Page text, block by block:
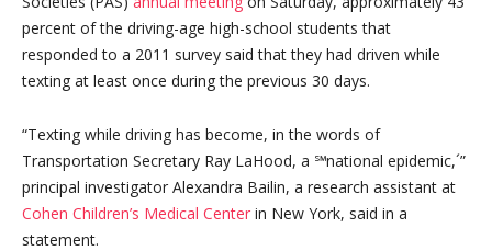
percent of the driving-age high-school students that
responded to a 2011 survey said that they had driven while
texting at least once during the previous 30 days.
“Texting while driving has become, in the words of
Transportation Secretary Ray LaHood, a ℠national epidemic,´”
principal investigator Alexandra Bailin, a research assistant at
Cohen Children’s Medical Center in New York, said in a
statement.